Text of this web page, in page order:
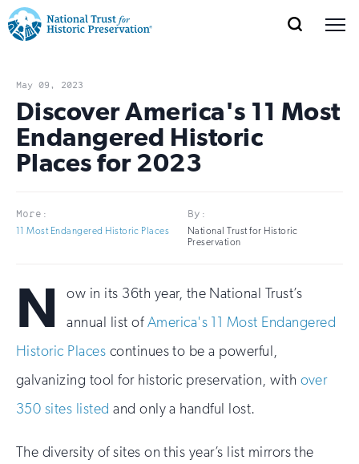
Trust
for
Historic
Return
page
Navigation
Open
Save Places
section
of
the
nav
Open
Explore Places
section
of
Open
section
of
of
the
nav
May 09, 2023
Discover America's 11 Most
Endangered Historic
Places for 2023
More:
11 Most Endangered Historic Places
By:
National Trust for Historic
Preservation
N
ow in its 36th year, the National Trust’s
annual list ofAmerica's 11 Most Endangered
Historic Places continues to be a powerful,
galvanizing tool for historic preservation, with over
350 sites listed and only a handful lost.
The diversity of sites on this year’s list mirrors the